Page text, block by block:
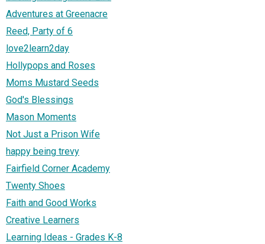
Adventures at Greenacre
Reed, Party of 6
love2learn2day
Hollypops and Roses
Moms Mustard Seeds
God's Blessings
Mason Moments
Not Just a Prison Wife
happy being trevy
Fairfield Corner Academy
Twenty Shoes
Faith and Good Works
Creative Learners
Learning Ideas - Grades K-8